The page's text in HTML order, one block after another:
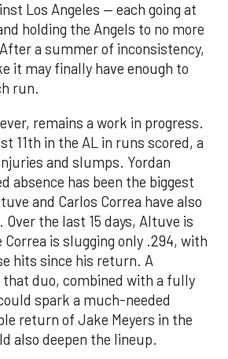
Los Angeles — each going at
holding the Angels to no more
a summer of inconsistency,
it may finally have enough to
run.
remains a work in progress.
11th in the AL in runs scored, a
and slumps. Yordan
absence has been the biggest
and Carlos Correa have also
the last 15 days, Altuve is
Correa is slugging only .294, with
hits since his return. A
duo, combined with a fully
spark a much-needed
return of Jake Meyers in the
also deepen the lineup.